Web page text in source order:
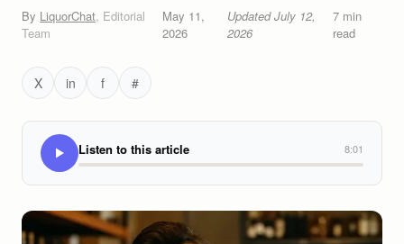
By LiquorChat, Editorial
Team
May 11,
2026
UpdatedJuly 12,
2026
7min
read
X in f #
Listen to this article 8:01